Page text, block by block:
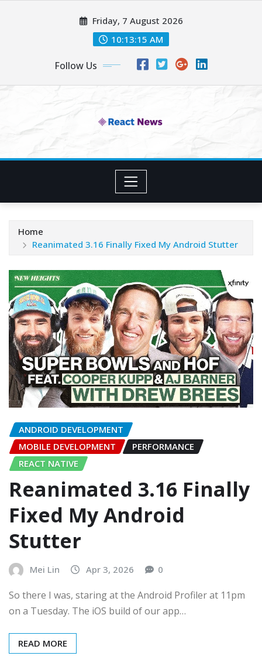
Friday, 7 August 2026
10:13:16 AM
Follow Us
Home
Reanimated 3.16 Finally Fixed My Android Stutter
ANDROID DEVELOPMENT
MOBILE DEVELOPMENT
PERFORMANCE
REACT NATIVE
Reanimated 3.16 Finally
Fixed My Android
Stutter
Mei Lin Apr 3, 2026 0
So there I was, staring at the Android Profiler at 11pm
on a Tuesday. The iOS build of our app…
READ MORE